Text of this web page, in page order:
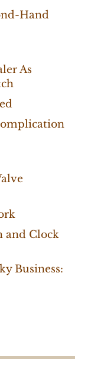
Hand
As
and Clock
Business: